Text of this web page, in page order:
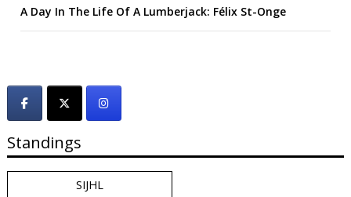
A Day In The Life Of A Lumberjack: Félix St-Onge
Standings
SIJHL